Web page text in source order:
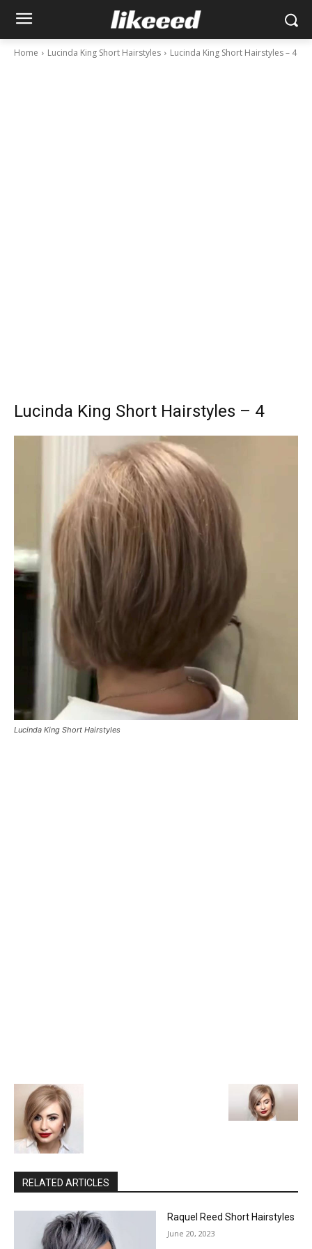
Home Lucinda King Short Hairstyles Lucinda King Short Hairstyles – 4
Lucinda King Short Hairstyles – 4
Lucinda King Short Hairstyles
RELATED ARTICLES
Raquel Reed Short Hairstyles
June 20, 2023